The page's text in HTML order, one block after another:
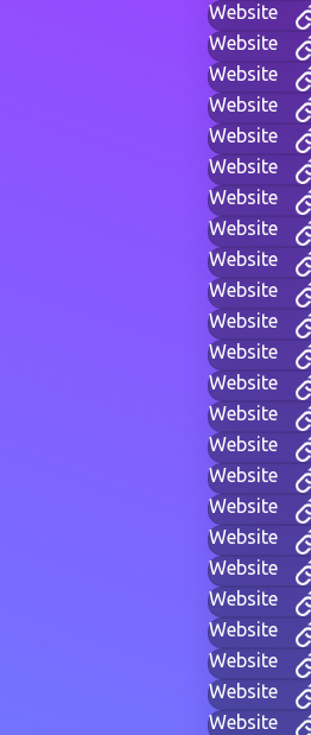
Website
Website
Website
Website
Website
Website
Website
Website
Website
Website
Website
Website
Website
Website
Website
Website
Website
Website
Website
Website
Website
Website
Website
Website